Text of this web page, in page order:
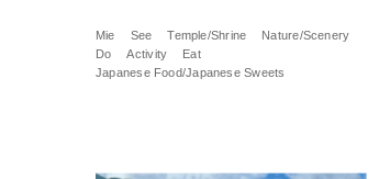
Mie See Temple/Shrine
Nature/Scenery
Do
Activity
Eat
Japanese Food/Japanese Sweets